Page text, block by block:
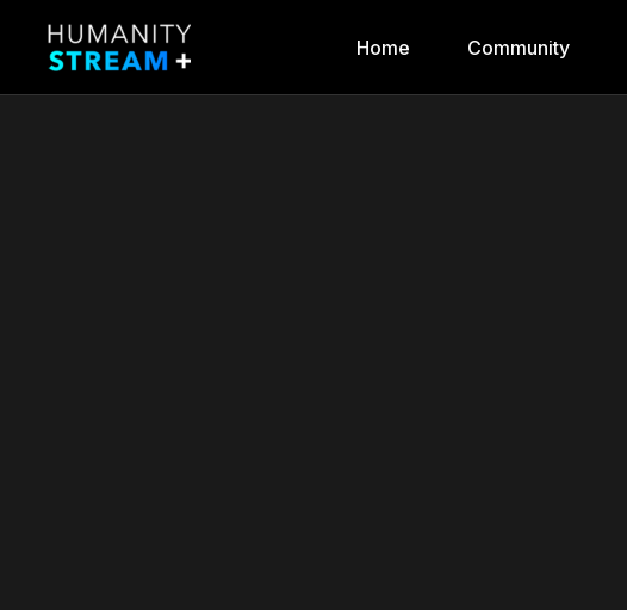
Home Community